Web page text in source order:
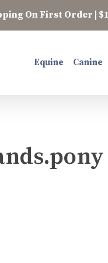
On First Order |
Equine Canine